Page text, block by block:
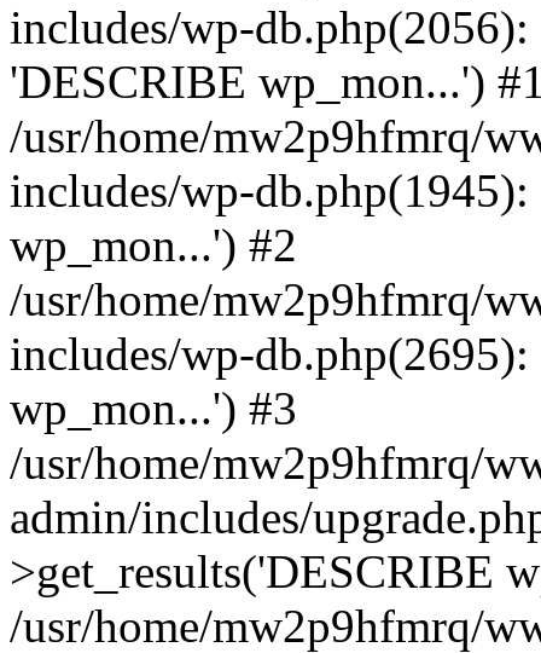
includes/wp-
'DESCRIBE wp_mon...')
/usr/home/mw2p9hfmrq/
includes/wp-
wp_mon...') #2
/usr/home/mw2p9hfmrq/
includes/wp-
wp_mon...') #3
/usr/home/mw2p9hfmrq/
admin/includes/
>get_results('DESCRIBE
/usr/home/mw2p9hfmrq/